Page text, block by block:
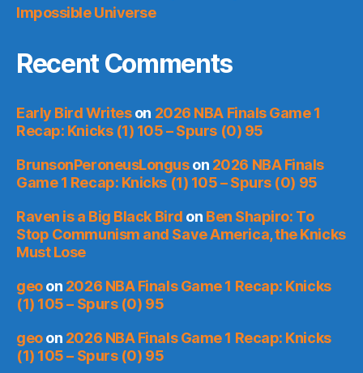
Impossible Universe
Recent Comments
Early Bird Writeson 2026 NBA Finals Game 1
Recap: Knicks (1) 105 – Spurs (0) 95
BrunsonPeroneusLonguson 2026 NBA Finals
Game 1 Recap: Knicks (1) 105 – Spurs (0) 95
Raven is a Big Black Bird on Ben Shapiro: To
Stop Communism and Save America, the Knicks
Must Lose
geoon 2026 NBA Finals Game 1 Recap: Knicks
(1) 105 – Spurs (0) 95
geoon 2026 NBA Finals Game 1 Recap: Knicks
(1) 105 – Spurs (0) 95